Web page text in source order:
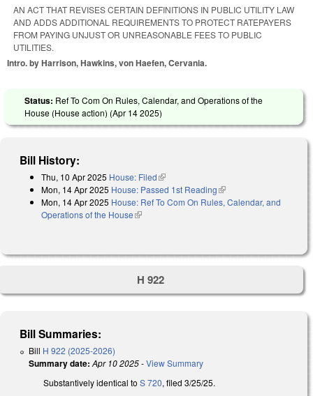
AN ACT THAT REVISES CERTAIN DEFINITIONS IN PUBLIC UTILITY LAW
AND ADDS ADDITIONAL REQUIREMENTS TO PROTECT RATEPAYERS
FROM PAYING UNJUST OR UNREASONABLE FEES TO PUBLIC
UTILITIES.
Intro. by Harrison, Hawkins, von Haefen, Cervania.
Status: Ref To Com On Rules, Calendar, and Operations of the
House (House action) (Apr 14 2025)
Bill History:
Thu, 10 Apr 2025 House: Filed(link is external)
Mon, 14 Apr 2025 House: Passed 1st Reading(link is external)
Mon, 14 Apr 2025 House: Ref To Com On Rules, Calendar, and
Operations of the House(link is external)
H 922
Bill Summaries:
Bill H 922 (2025-2026)
Summary date: Apr 10 2025-View Summary
Substantively identical to S 720, filed 3/25/25.